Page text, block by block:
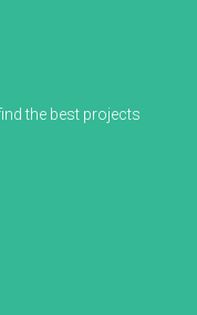
the best projects